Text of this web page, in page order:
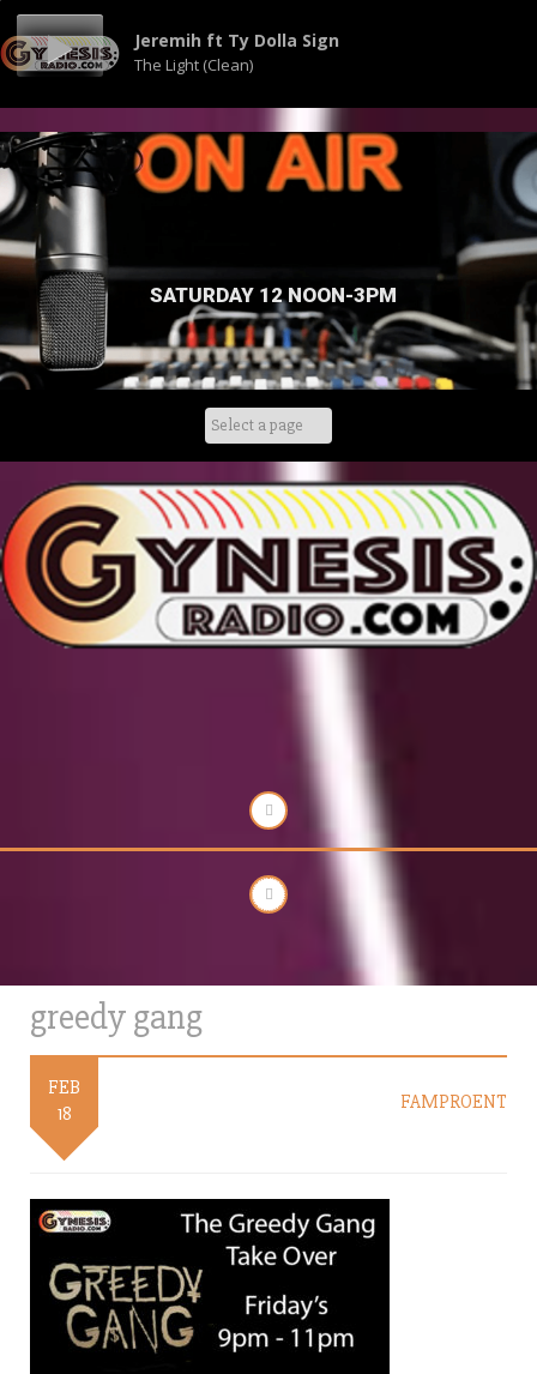
Jeremih ft Ty Dolla Sign
The Light (Clean)
SATURDAY 12 NOON-3PM
greedy gang
FEB
18
FAMPROENT